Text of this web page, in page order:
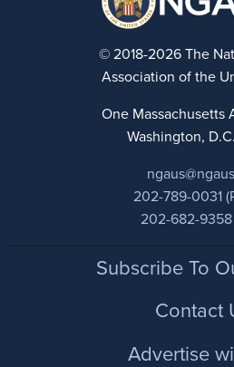
© 2018-2026 The
Association of the
One Massachusetts
Washington,
202-789-0031
202-682-9358
FooterSubscribe To
Contact
Advertise